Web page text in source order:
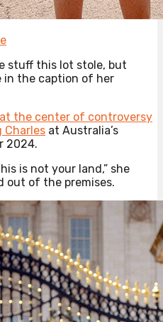
stuff this lot stole, but
in the caption of her
at the center of controversy
Charles at Australia’s
2024.
is not your land,” she
out of the premises.